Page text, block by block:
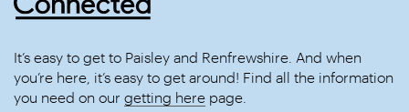
It’s easy to get to Paisley and Renfrewshire. And when
you’re here, it’s easy to get around! Find all the information
you need on our getting here page.